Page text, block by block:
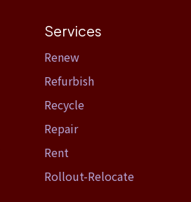
Services
Renew
Refurbish
Recycle
Repair
Rent
Rollout-Relocate